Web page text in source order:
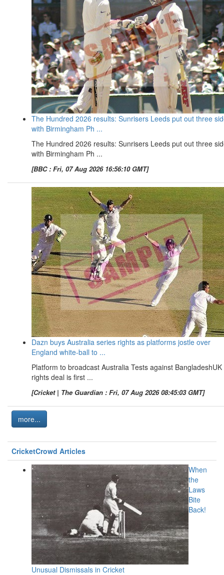
The Hundred 2026 results: Sunrisers Leeds put out three
with Birmingham Ph ...
The Hundred 2026 results: Sunrisers Leeds put out three
with Birmingham Ph ...
[BBC : Fri, 07 Aug 2026 16:56:10 GMT]
Dazn buys Australia series rights as platforms jostle over
England white-ball to ...
Platform to broadcast Australia Tests against BangladeshUK
rights deal is first ...
[Cricket | The Guardian : Fri, 07 Aug 2026 08:45:03 GMT]
more...
CricketCrowd Articles
When
the
Laws
Bite
Back!
Unusual Dismissals in Cricket